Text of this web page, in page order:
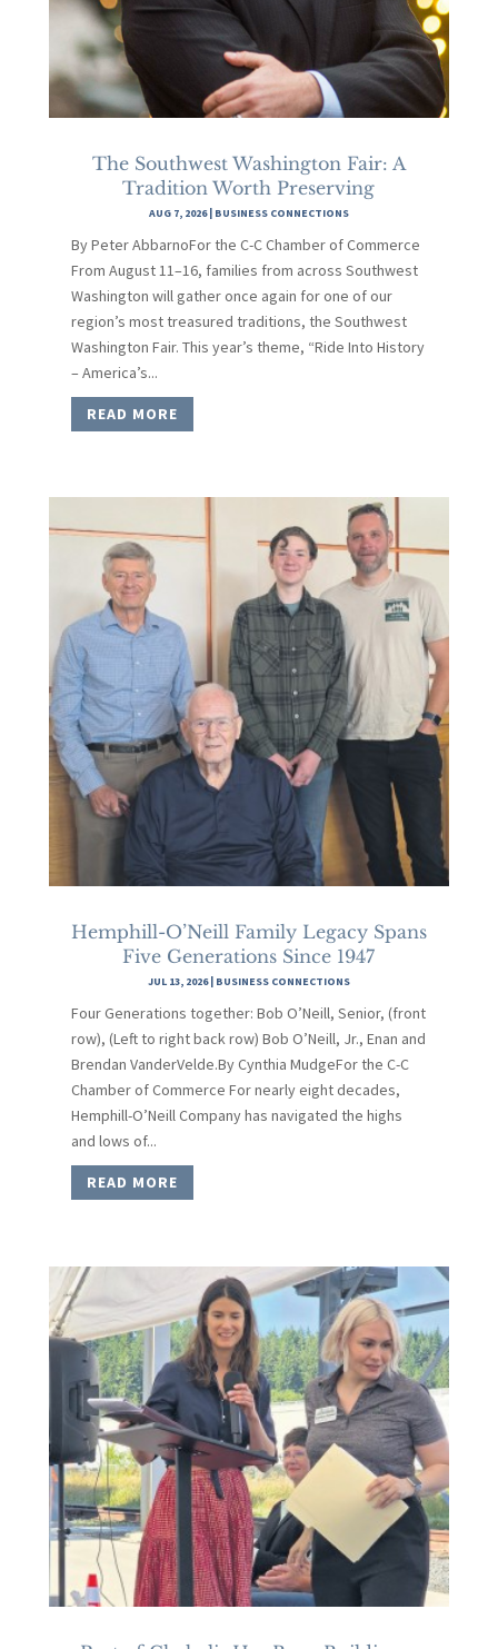
The Southwest Washington Fair: A
Tradition Worth Preserving
AUG 7, 2026| BUSINESS CONNECTIONS
By Peter AbbarnoFor the C-C Chamber of Commerce
From August 11–16, families from across Southwest
Washington will gather once again for one of our
region’s most treasured traditions, the Southwest
Washington Fair. This year’s theme, “Ride Into History
– America’s...
READ MORE
Hemphill-O’Neill Family Legacy Spans
Five Generations Since 1947
JUL 13, 2026| BUSINESS CONNECTIONS
Four Generations together: Bob O’Neill, Senior, (front
row), (Left to right back row) Bob O’Neill, Jr., Enan and
Brendan VanderVelde.By Cynthia MudgeFor the C-C
Chamber of Commerce For nearly eight decades,
Hemphill-O’Neill Company has navigated the highs
and lows of...
READ MORE